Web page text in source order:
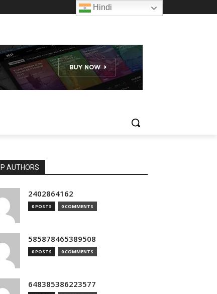
AUTHORS
2402864162
0 POSTS 0 COMMENTS
585878465389508
0 POSTS 0 COMMENTS
648385386223577
Hindi